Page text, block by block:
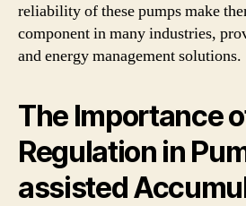
reliability of these pumps make
component in many industries,
and energy management solutions.
The Importance
Regulation in
assisted